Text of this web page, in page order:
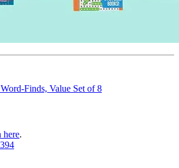
Finds, Value Set of 8
here.